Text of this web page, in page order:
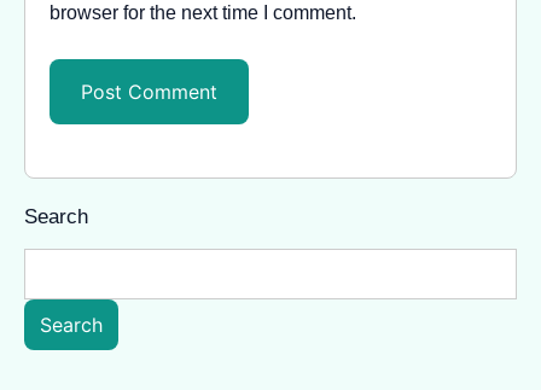
browser for the next time I comment.
Search
Search